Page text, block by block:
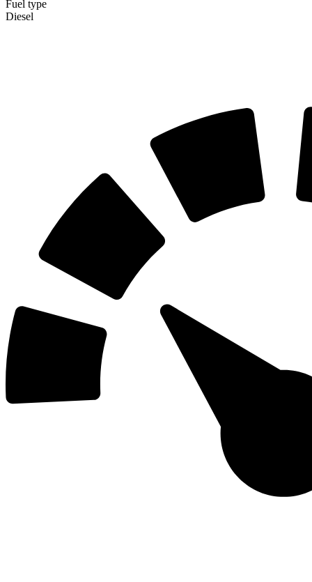
Fuel type
Diesel